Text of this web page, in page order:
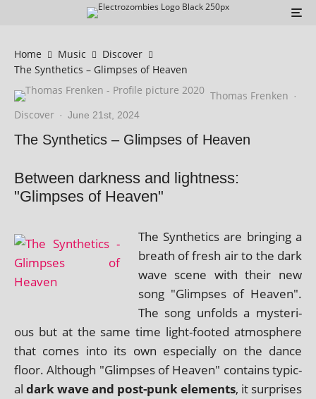
Home Music
Discover
The Synthetics – Glimpses of Heaven
Thomas Frenken ·
Discover · June 21st, 2024
The Synthetics – Glimpses of Heaven
Between darkness and lightness:
"Glimpses of Heaven"
The Synthetics are bring­ing a
breath of fresh air to the dark
wave scene with their new
song "Glimpses of Heaven".
The song unfolds a mys­ter­i­
ous but at the same time light-footed atmo­sphere
that comes into its own espe­cially on the dance
floor. Although "Glimpses of Heaven" con­tains typ­ic­
al dark wave and post-punk ele­ments, it sur­prises